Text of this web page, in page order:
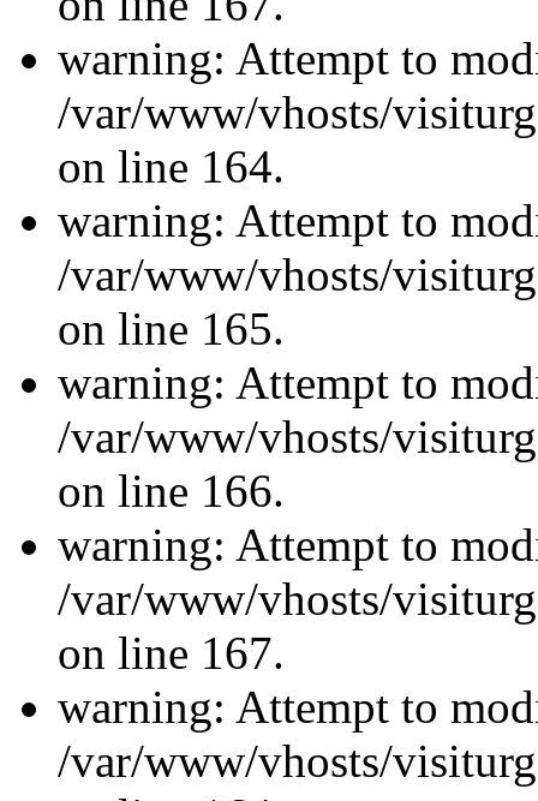
warning: Attempt to
/var/www/vhosts/
on line 164.
warning: Attempt to
/var/www/vhosts/
on line 165.
warning: Attempt to
/var/www/vhosts/
on line 166.
warning: Attempt to
/var/www/vhosts/
on line 167.
warning: Attempt to
/var/www/vhosts/